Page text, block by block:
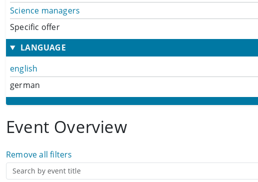
Science managers
Specific offer
LANGUAGE
english
german
Event Overview
Remove all filters